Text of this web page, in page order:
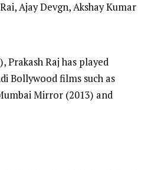
Ajay Devgn, Akshay Kumar
Prakash Raj has played
Bollywood films such as
Mirror (2013) and